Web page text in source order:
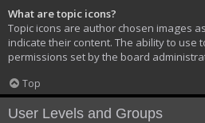
What are topic icons?
Topic icons are author chosen images
indicate their content. The ability to use
permissions set by the board
Top
User Levels and Groups